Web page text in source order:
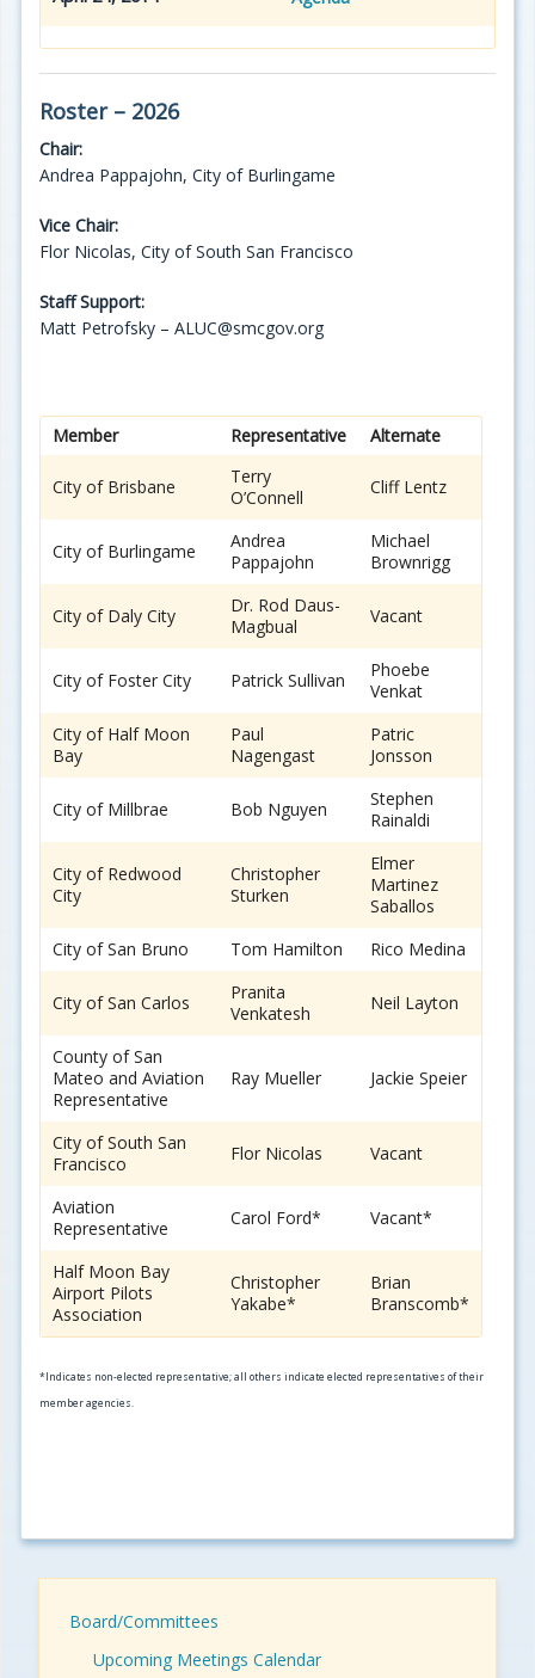
Roster – 2026
Chair:
Andrea Pappajohn, City of Burlingame
Vice Chair:
Flor Nicolas, City of South San Francisco
Staff Support:
Matt Petrofsky – ALUC@smcgov.org
Member Representative Alternate
City of Brisbane
Terry
O’Connell
Cliff Lentz
City of Burlingame
Andrea
Pappajohn
Michael
Brownrigg
City of Daly City
Dr. Rod Daus-
Magbual
Vacant
City of Foster City Patrick Sullivan
Phoebe
Venkat
City of Half Moon
Bay
Paul
Nagengast
Patric
Jonsson
City of Millbrae Bob Nguyen
Stephen
Rainaldi
City of Redwood
City
Christopher
Sturken
Elmer
Martinez
Saballos
City of San Bruno
Tom Hamilton Rico Medina
City of San Carlos
Pranita
Venkatesh
Neil Layton
County of San
Mateo and Aviation
Representative
Ray Mueller Jackie Speier
City of South San
Francisco
Flor Nicolas Vacant
Aviation
Representative
Carol Ford* Vacant*
Half Moon Bay
Airport Pilots
Association
Christopher
Yakabe*
Brian
Branscomb*
*Indicates non-elected representative; all others indicate elected representatives of their
member agencies.
Board/Committees
Upcoming Meetings Calendar